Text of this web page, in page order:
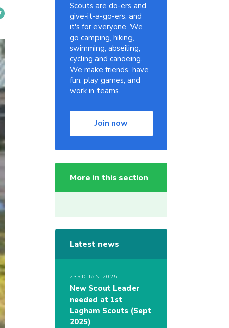
Scouts are do-ers and
give-it-a-go-ers, and
it's for everyone. We
go camping, hiking,
swimming, abseiling,
cycling and canoeing.
We make friends, have
fun, play games, and
work in teams.
Join now
More in this section
Latest news
23RD JAN 2025
New Scout Leader
needed at 1st
Lagham Scouts (Sept
2025)